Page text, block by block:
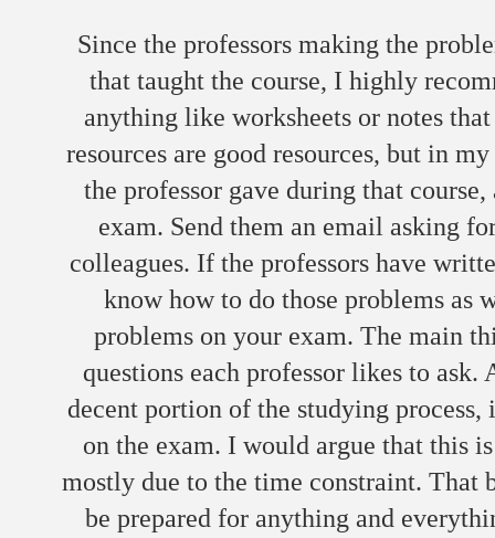
Since the professors making the
that taught the course, I highly
anything like worksheets or notes
resources are good resources, but in
the professor gave during that
exam. Send them an email asking
colleagues. If the professors have
know how to do those problems as
problems on your exam. The main
questions each professor likes to
decent portion of the studying
on the exam. I would argue that this
mostly due to the time constraint. That
be prepared for anything and